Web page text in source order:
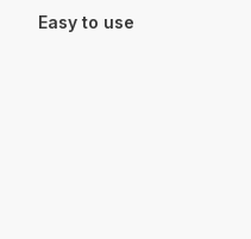
Easy to use